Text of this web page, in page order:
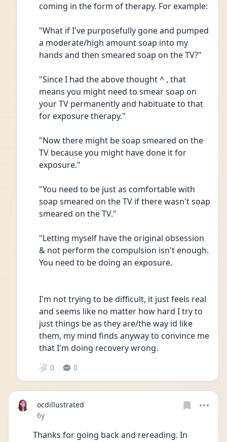
coming in the form of therapy. For example:
"What if I've purposefully gone and pumped
a moderate/high amount soap into my
hands and then smeared soap on the TV?"
"Since I had the above thought ^ , that
means you might need to smear soap on
your TV permanently and habituate to that
for exposure therapy."
"Now there might be soap smeared on the
TV because you might have done it for
exposure."
"You need to be just as comfortable with
soap smeared on the TV if there wasn't soap
smeared on the TV."
"Letting myself have the original obsession
& not perform the compulsion isn't enough.
You need to be doing an exposure.
I'm not trying to be difficult, it just feels real
and seems like no matter how hard I try to
just things be as they are/the way id like
them, my mind finds anyway to convince me
that I'm doing recovery wrong.
0 0
ocdillustrated
Date posted
6y
Thanks for going back and rereading. In